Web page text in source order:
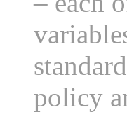
policy